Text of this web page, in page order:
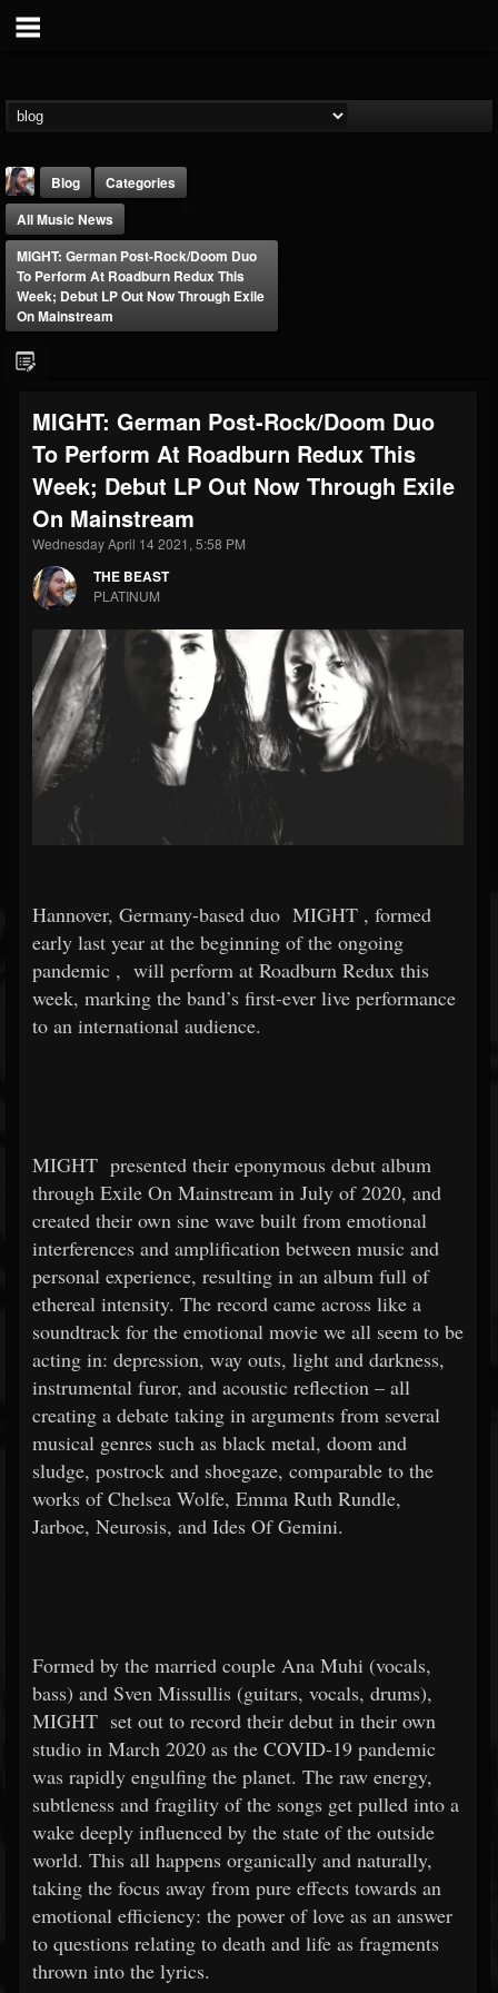
FOLLOWERS
203493
FOLLOWING
202954
UPDATES
41908
Forum
Blog
Categories
All Music News
MIGHT: German Post-Rock/Doom Duo
To Perform At Roadburn Redux This
Week; Debut LP Out Now Through Exile
On Mainstream
MIGHT: German Post-Rock/Doom Duo
To Perform At Roadburn Redux This
Week; Debut LP Out Now Through Exile
On Mainstream
Wednesday April 14 2021, 5:58 PM
THE BEAST
PLATINUM
Hannover, Germany-based duo MIGHT , formed
early last year at the beginning of the ongoing
pandemic , will perform at Roadburn Redux this
week, marking the band’s first-ever live performance
to an international audience.
MIGHT presented their eponymous debut album
through Exile On Mainstream in July of 2020, and
created their own sine wave built from emotional
interferences and amplification between music and
personal experience, resulting in an album full of
ethereal intensity. The record came across like a
soundtrack for the emotional movie we all seem to be
acting in: depression, way outs, light and darkness,
instrumental furor, and acoustic reflection – all
creating a debate taking in arguments from several
musical genres such as black metal, doom and
sludge, postrock and shoegaze, comparable to the
works of Chelsea Wolfe, Emma Ruth Rundle,
Jarboe, Neurosis, and Ides Of Gemini.
Formed by the married couple Ana Muhi (vocals,
bass) and Sven Missullis (guitars, vocals, drums),
MIGHT set out to record their debut in their own
studio in March 2020 as the COVID-19 pandemic
was rapidly engulfing the planet. The raw energy,
subtleness and fragility of the songs get pulled into a
wake deeply influenced by the state of the outside
world. This all happens organically and naturally,
taking the focus away from pure effects towards an
emotional efficiency: the power of love as an answer
to questions relating to death and life as fragments
thrown into the lyrics.